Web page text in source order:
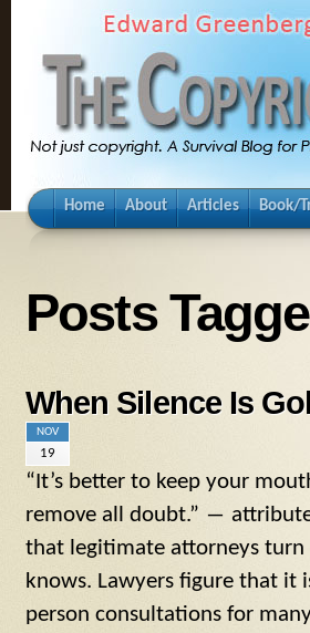
Home About Articles Book/
Posts
When Silence Is
NOV
19
“It’s better to keep your
remove all doubt.” ―
that legitimate attorneys
knows. Lawyers figure that it
person consultations for